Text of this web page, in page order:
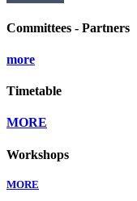
Committees - Partners
more
Timetable
MORE
Workshops
MORE